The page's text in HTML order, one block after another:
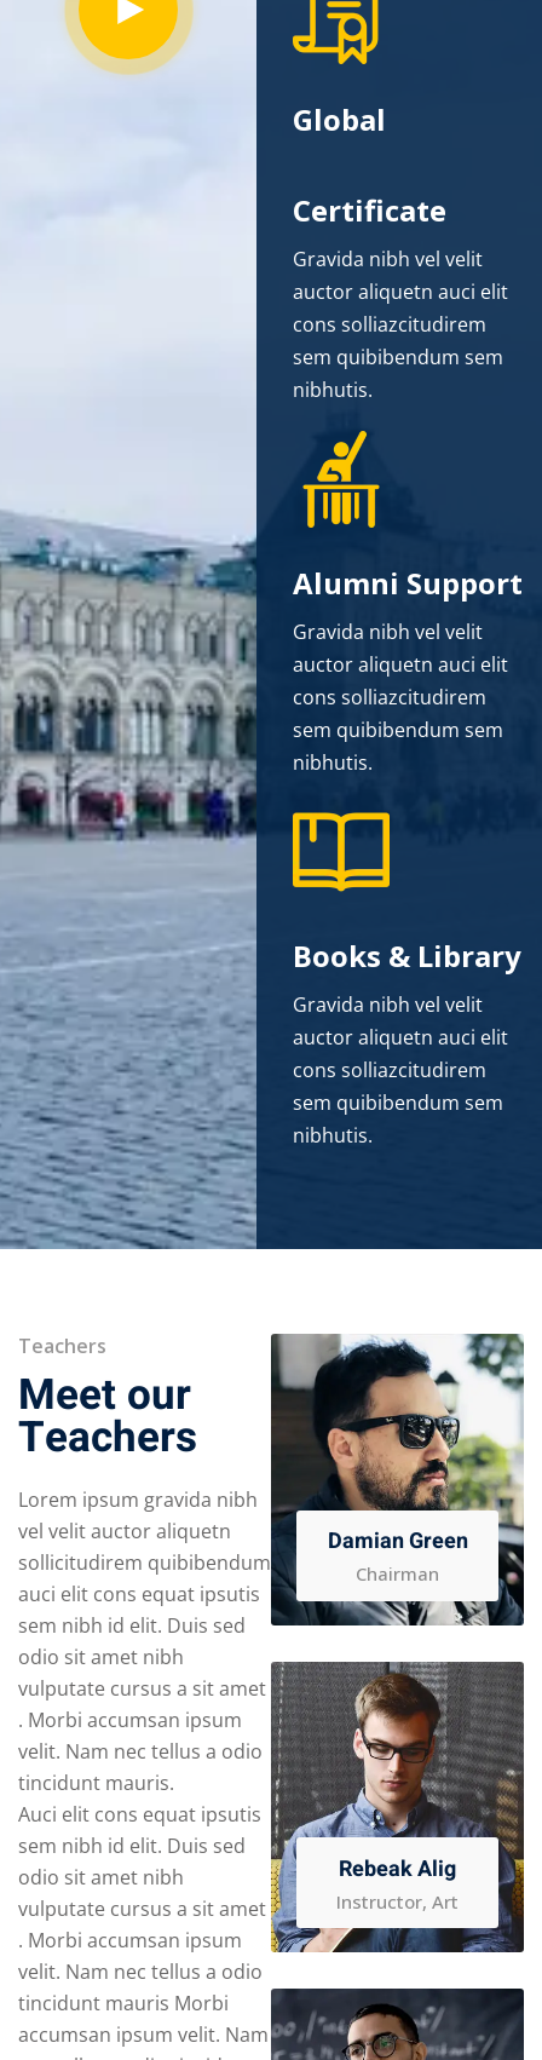
Global
Certificate
Gravida nibh vel velit
auctor aliquetn auci elit
cons solliazcitudirem
sem quibibendum sem
nibhutis.
Alumni Support
Gravida nibh vel velit
auctor aliquetn auci elit
cons solliazcitudirem
sem quibibendum sem
nibhutis.
Books & Library
Gravida nibh vel velit
auctor aliquetn auci elit
cons solliazcitudirem
sem quibibendum sem
nibhutis.
Teachers
Meet our
Teachers
Lorem ipsum gravida nibh
vel velit auctor aliquetn
sollicitudirem quibibendum
auci elit cons equat ipsutis
sem nibh id elit. Duis sed
odio sit amet nibh
vulputate cursus a sit amet
. Morbi accumsan ipsum
velit. Nam nec tellus a odio
tincidunt mauris.
Auci elit cons equat ipsutis
sem nibh id elit. Duis sed
odio sit amet nibh
vulputate cursus a sit amet
. Morbi accumsan ipsum
velit. Nam nec tellus a odio
tincidunt mauris Morbi
accumsan ipsum velit. Nam
Damian Green
Chairman
Rebeak Alig
Instructor, Art